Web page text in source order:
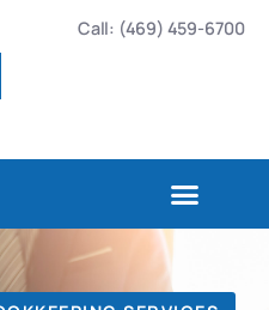
Call: (469) 459-6700